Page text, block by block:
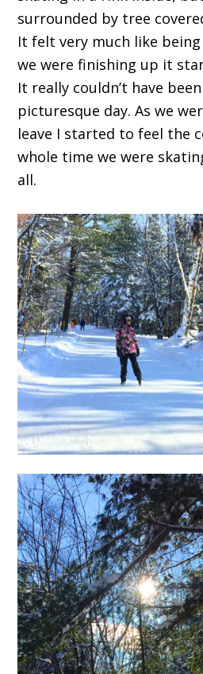
surrounded by tree
It felt very much like being
we were finishing up it
It really couldn’t have
picturesque day. As we
leave I started to feel the
whole time we were
all.